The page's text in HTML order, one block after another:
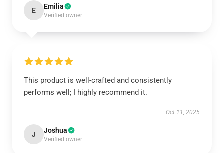
E Emilia
Verified owner
This product is well-crafted and consistently
performs well; I highly recommend it.
Oct 11, 2025
J Joshua
Verified owner